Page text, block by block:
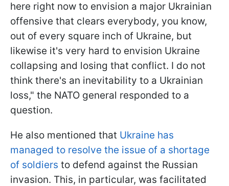
here right now to envision a major Ukrainian
offensive that clears everybody, you know,
out of every square inch of Ukraine, but
likewise it's very hard to envision Ukraine
collapsing and losing that conflict. I do not
think there's an inevitability to a Ukrainian
loss," the NATO general responded to a
question.
He also mentioned that Ukraine has
managed to resolve the issue of a shortage
of soldiers to defend against the Russian
invasion. This, in particular, was facilitated